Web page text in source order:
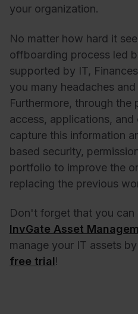
your organization.
No matter how hard it
offboarding process led
supported by IT,
you many headaches
Furthermore, through the
access, applications,
capture this information
based security,
portfolio to improve the
replacing the previous
Don't forget that you
InvGate Asset
manage your IT assets
free trial!